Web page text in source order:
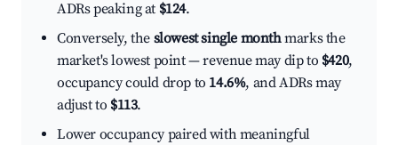
ADRs peaking at $124.
Conversely, the slowest single monthmarks the
market's lowest point — revenue may dip to $420,
occupancy could drop to 14.6%, and ADRs may
adjust to $113.
Lower occupancy paired with meaningful